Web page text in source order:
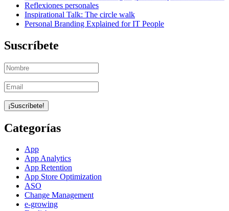
Reflexiones personales
Inspirational Talk: The circle walk
Personal Branding Explained for IT People
Suscríbete
Categorías
App
App Analytics
App Retention
App Store Optimization
ASO
Change Management
e-growing